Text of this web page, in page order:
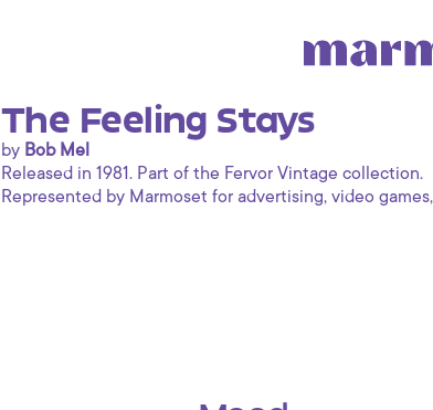
The Feeling Stays
by Bob Mel
Released in 1981. Part of the Fervor Vintage collection.
Represented by Marmoset for advertising, video